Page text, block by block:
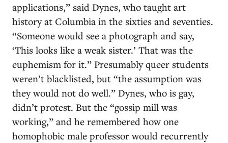
applications,” said Dynes, who taught art
history at Columbia in the sixties and seventies.
“Someone would see a photograph and say,
‘This looks like a weak sister.’ That was the
euphemism for it.” Presumably queer students
weren’t blacklisted, but “the assumption was
they would not do well.” Dynes, who is gay,
didn’t protest. But the “gossip mill was
working,” and he remembered how one
homophobic male professor would recurrently